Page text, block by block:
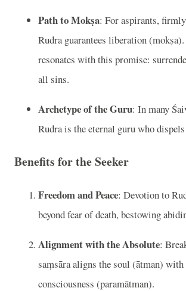
Path to Mokṣa: For aspirants,
Rudra guarantees liberation
resonates with this promise:
all sins.
Archetype of the Guru: In many
Rudra is the eternal guru who dispels
Benefits for the Seeker
Freedom and Peace: Devotion to
beyond fear of death, bestowing
Alignment with the Absolute:
saṃsāra aligns the soul (ātman) with
consciousness (paramātman).